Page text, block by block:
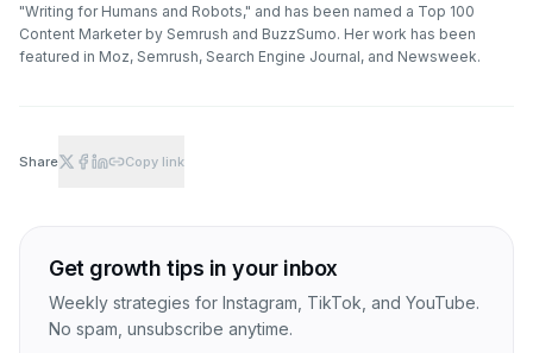
"Writing for Humans and Robots," and has been named a Top 100
Content Marketer by Semrush and BuzzSumo. Her work has been
featured in Moz, Semrush, Search Engine Journal, and Newsweek.
Share Copy link
Get growth tips in your inbox
Weekly strategies for Instagram, TikTok, and YouTube.
No spam, unsubscribe anytime.